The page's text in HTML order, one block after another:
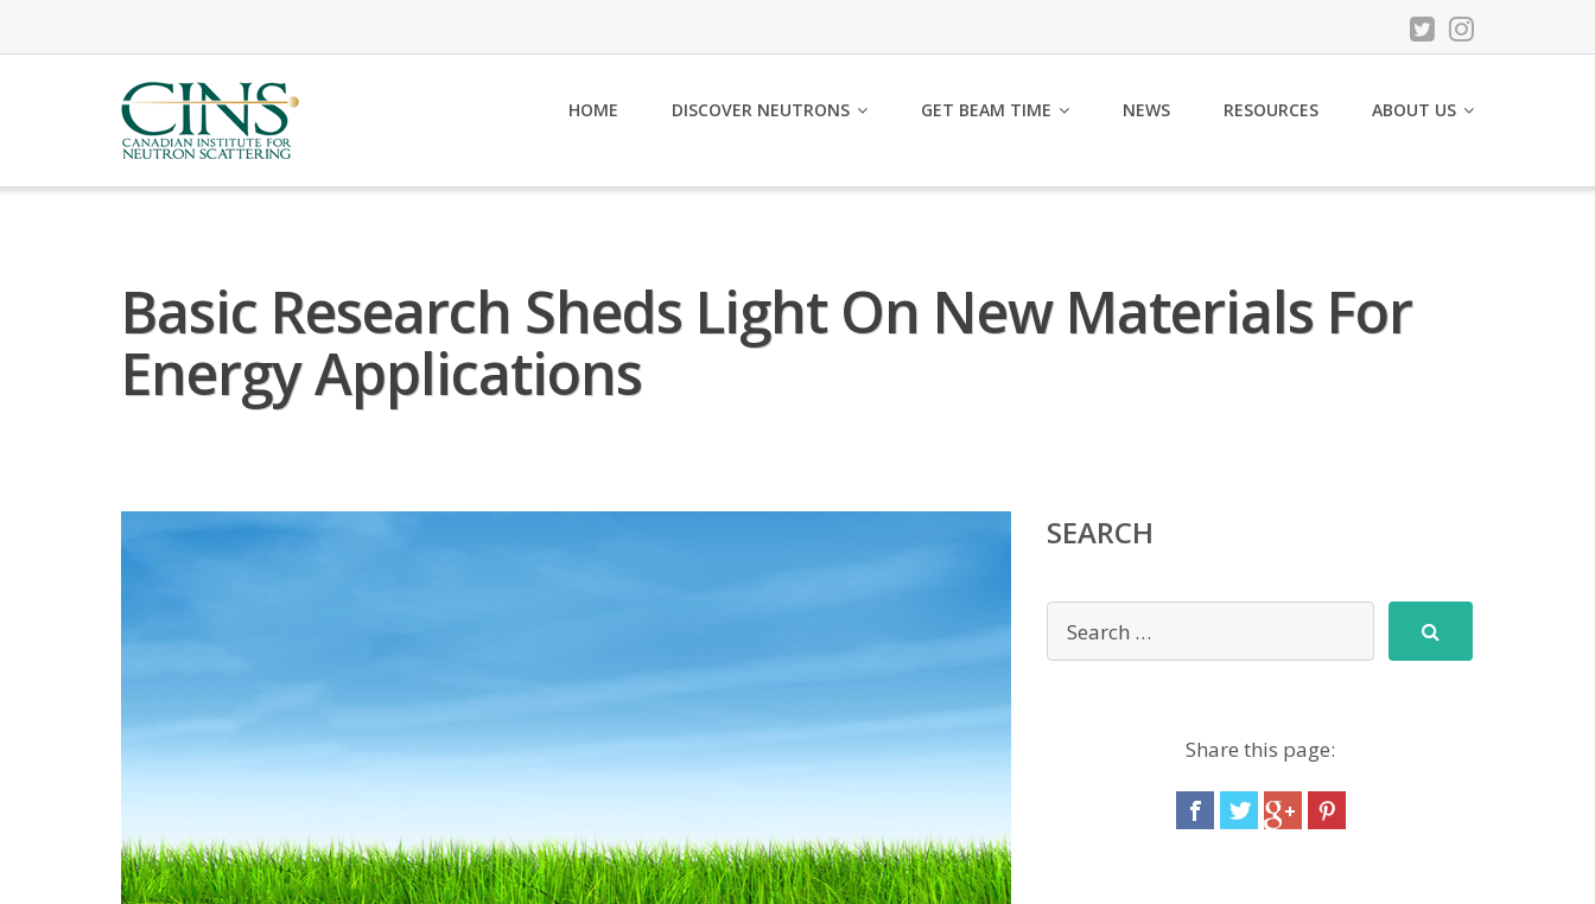
HOME DISCOVER NEUTRONS GET BEAM TIME NEWS RESOURCES ABOUT US
Basic Research Sheds Light On New Materials For
Energy Applications
SEARCH
Share this page: